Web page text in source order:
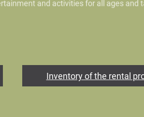
and activities for all ages
Inventory of the rental